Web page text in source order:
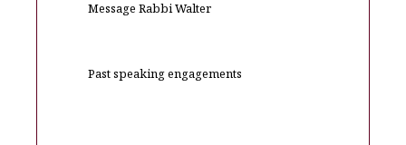
Message Rabbi Walter
Past speaking engagements